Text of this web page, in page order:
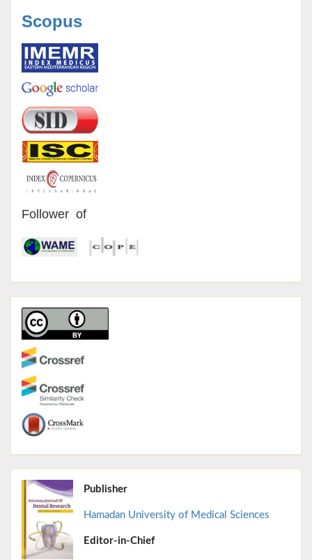
Scopus
Follower of
Publisher
Hamadan University of Medical Sciences
Editor-in-Chief